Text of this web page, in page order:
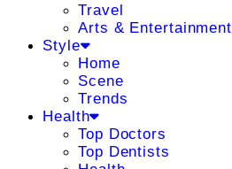
Travel
Arts & Entertainment
Style
Home
Scene
Trends
Health
Top Doctors
Top Dentists